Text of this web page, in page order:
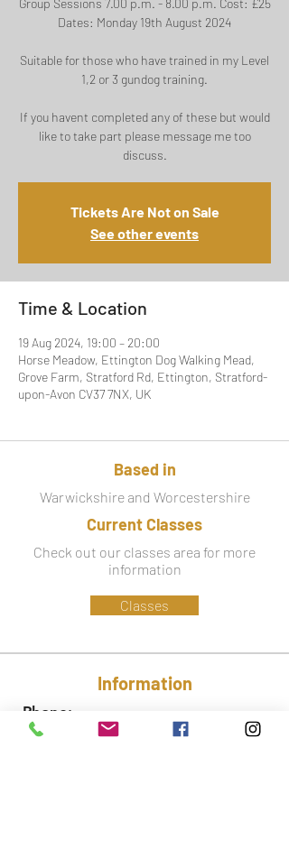
Group Sessions 7.00 p.m. - 8.00 p.m. Cost: £25
Dates: Monday 19th August 2024
Suitable for those who have trained in my Level
1,2 or 3 gundog training.
If you havent completed any of these but would
like to take part please message me too
discuss.
Tickets Are Not on Sale
See other events
Time & Location
19 Aug 2024, 19:00 – 20:00
Horse Meadow, Ettington Dog Walking Mead,
Grove Farm, Stratford Rd, Ettington, Stratford-
upon-Avon CV37 7NX, UK
Based in
Warwickshire and Worcestershire
Current Classes
Check out our classes area for more
information
Classes
Information
Phone:
07779 586 341